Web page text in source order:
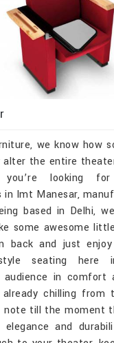
we know how
alter the entire
looking
Imt Manesar,
based in Delhi,
some awesome
back and just enjoy
seating here
audience in comfort
chilling from
till the moment
elegance and